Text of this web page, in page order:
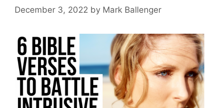
December 3, 2022 by Mark Ballenger